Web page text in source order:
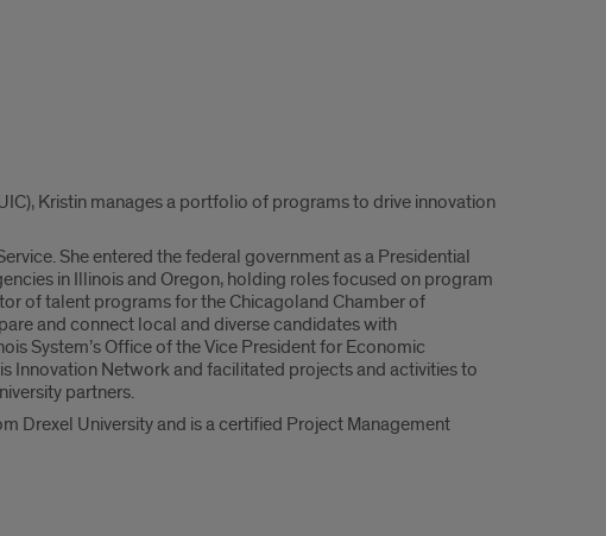
Kristin manages a portfolio of programs to drive innovation
She entered the federal government as a Presidential
in Illinois and Oregon, holding roles focused on program
of talent programs for the Chicagoland Chamber of
and connect local and diverse candidates with
System’s Office of the Vice President for Economic
Innovation Network and facilitated projects and activities to
partners.
Drexel University and is a certified Project Management